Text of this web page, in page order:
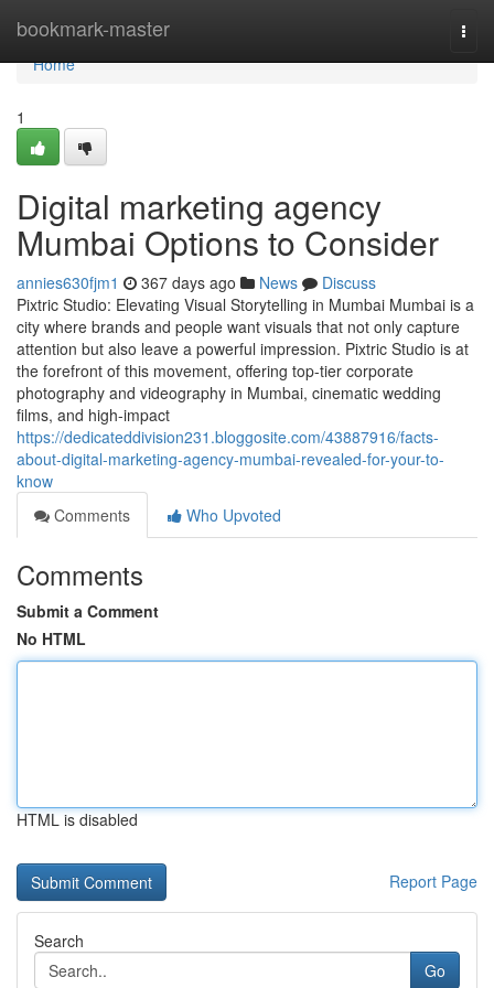
bookmark-master
Home
Home
1
Digital marketing agency
Mumbai Options to Consider
annies630fjm1 367 days ago News
Discuss
Pixtric Studio: Elevating Visual Storytelling in Mumbai Mumbai is a
city where brands and people want visuals that not only capture
attention but also leave a powerful impression. Pixtric Studio is at
the forefront of this movement, offering top-tier corporate
photography and videography in Mumbai, cinematic wedding
films, and high-impact
https://dedicateddivision231.bloggosite.com/43887916/facts-
about-digital-marketing-agency-mumbai-revealed-for-your-to-
know
Comments
Who Upvoted
Comments
Submit a Comment
No HTML
HTML is disabled
Report Page
Search
Go